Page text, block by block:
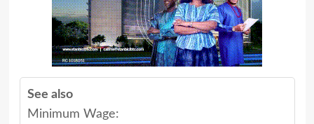
See also
Minimum Wage: